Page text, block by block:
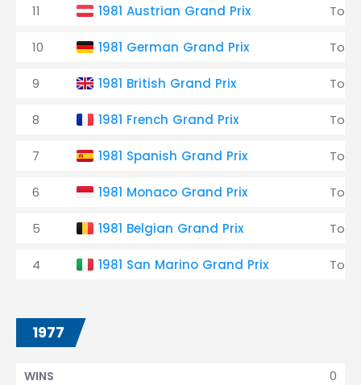
11 1981 Austrian Grand Prix
10 1981 German Grand Prix
9 1981 British Grand Prix
8 1981 French Grand Prix
7 1981 Spanish Grand Prix
6 1981 Monaco Grand Prix
5 1981 Belgian Grand Prix
4 1981 San Marino Grand Prix
1977
0
WINS